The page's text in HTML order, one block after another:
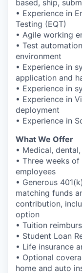
based, ship,
• Experience in
Testing (EQT)
• Agile working
• Test
environment
• Experience in
application and
• Experience in
• Experience in
deployment
• Experience in
What We Offer
• Medical,
• Three weeks
employees
• Generous
matching funds
contribution,
option
• Tuition
• Student Loan
• Life insurance
• Optional
home and auto